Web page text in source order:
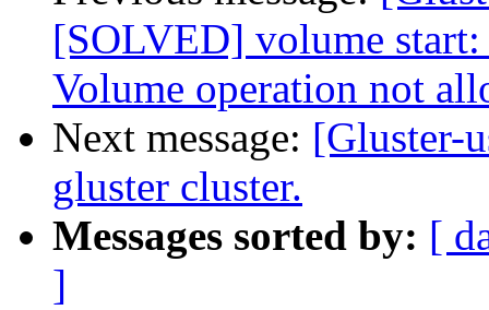
[SOLVED] volume
Volume operation not
Next message: [Gluster-
gluster cluster.
Messages sorted by: [
]